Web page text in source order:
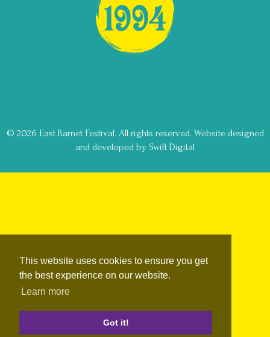
This website uses cookies to ensure you get
the best experience on our website.
Learn more
Got it!
© 2026 East Barnet Festival. All rights reserved. Website designed
and developed by Swift Digital